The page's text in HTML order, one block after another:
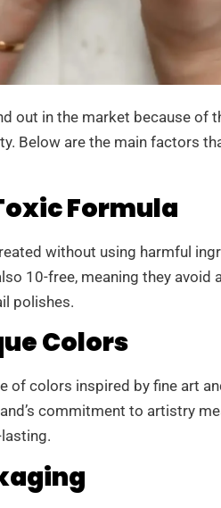
out in the market because of
Below are the main factors
Formula
without using harmful
10-free, meaning they
polishes.
Colors
of colors inspired by fine art
commitment to artistry